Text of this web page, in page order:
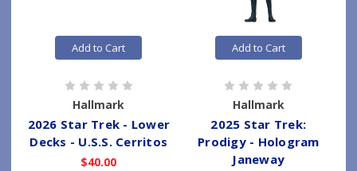
Add to Cart
Hallmark
2026 Star Trek - Lower
Decks - U.S.S. Cerritos
$40.00
Add to Cart
Hallmark
2025 Star Trek:
Prodigy - Hologram
Janeway